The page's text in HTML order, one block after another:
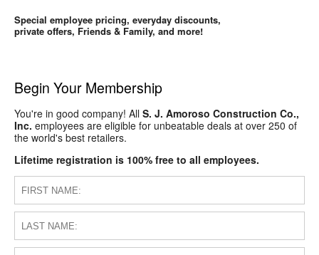
Special employee pricing, everyday discounts,
private offers, Friends & Family, and more!
Begin Your Membership
You're in good company! All S. J. Amoroso Construction Co.,
Inc. employees are eligible for unbeatable deals at over 250 of
the world's best retailers.
Lifetime registration is 100% free to all employees.